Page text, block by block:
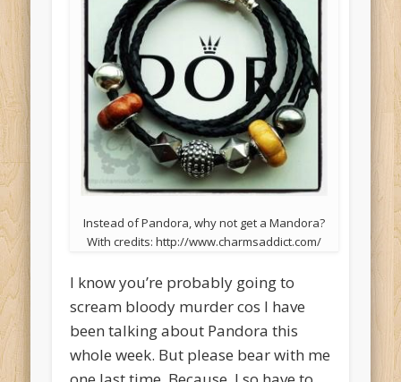
Instead of Pandora, why not get a Mandora?
With credits: http://www.charmsaddict.com/
I know you’re probably going to
scream bloody murder cos I have
been talking about Pandora this
whole week. But please bear with me